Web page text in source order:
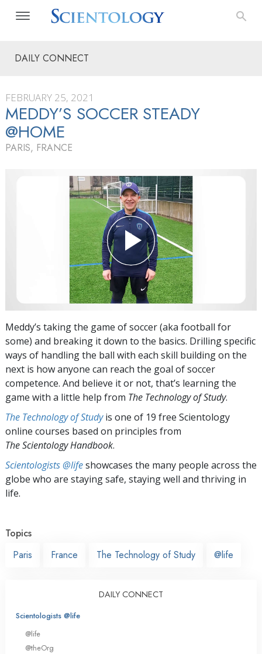
DAILY CONNECT
FEBRUARY 25, 2021
MEDDY’S SOCCER STEADY
@HOME
PARIS, FRANCE
Meddy’s taking the game of soccer (aka football for
some) and breaking it down to the basics. Drilling specific
ways of handling the ball with each skill building on the
next is how anyone can reach the goal of soccer
competence. And believe it or not, that’s learning the
game with a little help from The Technology of Study.
The Technology of Studyis one of 19 free Scientology
online courses based on principles from
The Scientology Handbook.
Scientologists @lifeshowcases the many people across the
globe who are staying safe, staying well and thriving in
life.
Topics
Paris
France The Technology of Study @life
DAILY CONNECT
Scientologists @life
@life
@theOrg